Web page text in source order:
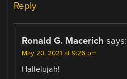
Reply
Ronald G. Macerich says:
May 20, 2021 at 9:26 pm
Hallelujah!